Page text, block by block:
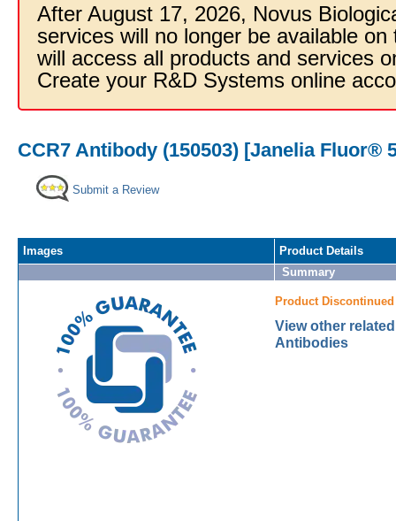
After August 17, 2026, Novus
services will no longer be available
will access all products and services
Create your R&D Systems online
CCR7 Antibody (150503) [Janelia Fluor®
Submit a Review
Images
Product Details
Summary
Product Discontinued
View other
Antibodies